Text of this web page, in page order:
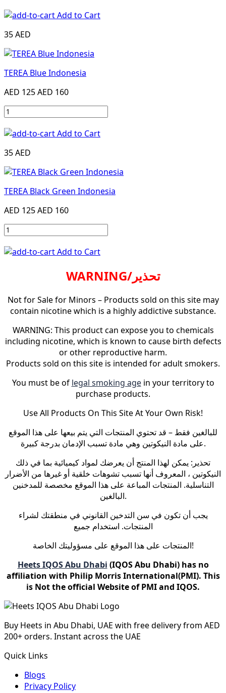
Add to Cart
35 AED
TEREA Blue Indonesia
AED 125AED 160
Add to Cart
35 AED
TEREA Black Green Indonesia
AED 125AED 160
Add to Cart
WARNING/تحذير
Not for Sale for Minors – Products sold on this site may
contain nicotine which is a highly addictive substance.
WARNING: This product can expose you to chemicals
including nicotine, which is known to cause birth defects
or other reproductive harm.
Products sold on this site is intended for adult smokers.
You must be of legal smoking agein your territory to
purchase products.
Use All Products On This Site At Your Own Risk!
للبالغين فقط – قد تحتوي المنتجات التي يتم بيعها على هذا الموقع
على مادة النيكوتين وهي مادة تسبب الإدمان بدرجة كبيرة.
تحذير: يمكن لهذا المنتج أن يعرضك لمواد كيميائية بما في ذلك
النيكوتين ، المعروف أنها تسبب تشوهات خلقية أو غيرها من الأضرار
التناسلية. المنتجات المباعة على هذا الموقع مخصصة للمدخنين
البالغين.
يجب أن تكون في سن التدخين القانوني في منطقتك لشراء
المنتجات. استخدام جميع
المنتجات على هذا الموقع على مسؤوليتك الخاصة!
Heets IQOS Abu Dhabi (IQOS Abu Dhabi) has no
affiliation with Philip Morris International(PMI). This
is Not the official Website of PMI and IQOS.
Buy Heets in Abu Dhabi, UAE with free delivery from AED
200+ orders. Instant across the UAE
Quick Links
Blogs
Privacy Policy